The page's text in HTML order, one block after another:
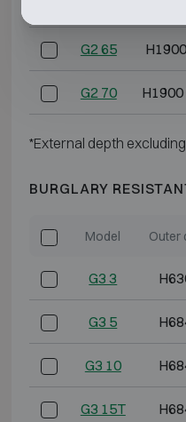
G2 65
G2 70
*External depth
BURGLARY
Model Outer
G3 3
G3 5
G3 10
G3 15T